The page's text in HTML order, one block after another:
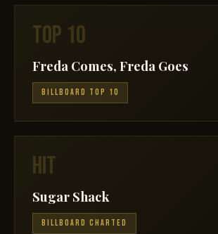
TOP 10
Freda Comes, Freda Goes
BILLBOARD TOP 10
HIT
Sugar Shack
BILLBOARD CHARTED